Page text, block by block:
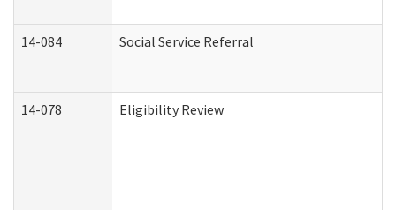
14-084 Social Service Referral
14-078 Eligibility Review